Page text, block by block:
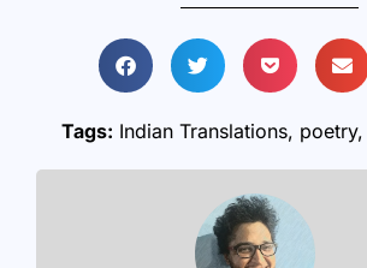
Tags: Indian Translations, poetry,